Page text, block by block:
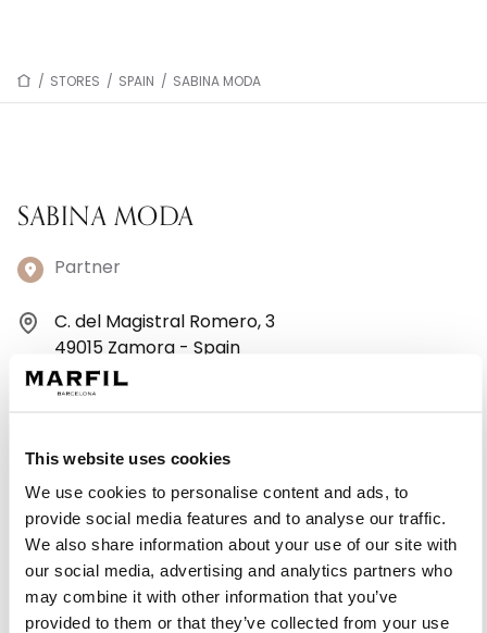
This website uses cookies
We use cookies to personalise content and ads, to
provide social media features and to analyse our traffic.
We also share information about your use of our site with
our social media, advertising and analytics partners who
may combine it with other information that you’ve
provided to them or that they’ve collected from your use
/ STORES / SPAIN / SABINA MODA
SABINA MODA
Partner
C. del Magistral Romero, 3
49015 Zamora - Spain
+34980 534714
Monday: 10:00 AM – 2:00 PM, 5:00 – 8:00 PM
Wednesday: 10:00 AM – 2:00 PM, 5:00 – 8:00 PM
Thursday: 10:00 AM – 2:00 PM, 5:00 – 8:00 PM
Friday: 10:00 AM – 2:00 PM, 5:00 – 8:00 PM
Saturday: 10:30 AM – 2:00 PM
Sunday: Closed